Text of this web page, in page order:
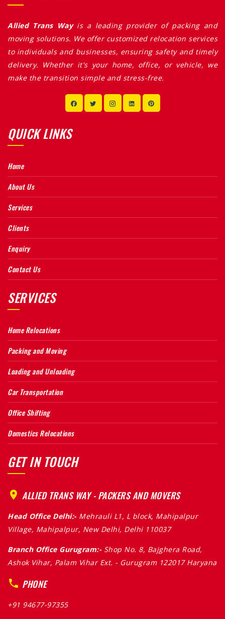
Allied Trans Wayis a leading provider of packing and
moving solutions. We offer customized relocation services
to individuals and businesses, ensuring safety and timely
delivery. Whether it's your home, office, or vehicle, we
make the transition simple and stress-free.
QUICK LINKS
Home
About Us
Services
Clients
Enquiry
Contact Us
SERVICES
Home Relocations
Packing and Moving
Loading and Unloading
Car Transportation
Office Shifting
Domestics Relocations
GET IN TOUCH
ALLIED TRANS WAY - PACKERS AND MOVERS
Head Office Delhi:- Mehrauli L1, L block, Mahipalpur
Village, Mahipalpur, New Delhi, Delhi 110037
Branch Office Gurugram:-Shop No. 8, Bajghera Road,
Ashok Vihar, Palam Vihar Ext. - Gurugram 122017 Haryana
PHONE
+91 94677-97355